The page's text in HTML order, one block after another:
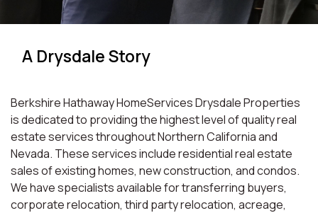
A Drysdale Story
Berkshire Hathaway HomeServices Drysdale Properties
is dedicated to providing the highest level of quality real
estate services throughout Northern California and
Nevada. These services include residential real estate
sales of existing homes, new construction, and condos.
We have specialists available for transferring buyers,
corporate relocation, third party relocation, acreage,